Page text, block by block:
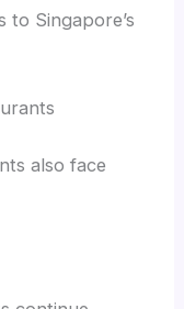
Singapore’s
also face